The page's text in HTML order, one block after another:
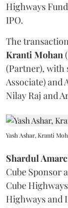
Highways
IPO.
The
KrantiMohan
(Partner), with
Associate) and
Nilay Raj and
Yash Ashar, Kranti
Shardul
Cube Sponsor
Cube
Highways and